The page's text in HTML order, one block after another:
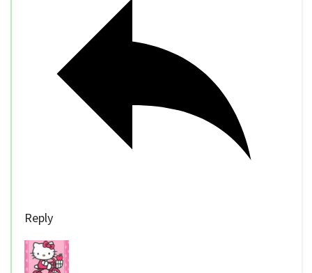
Reply